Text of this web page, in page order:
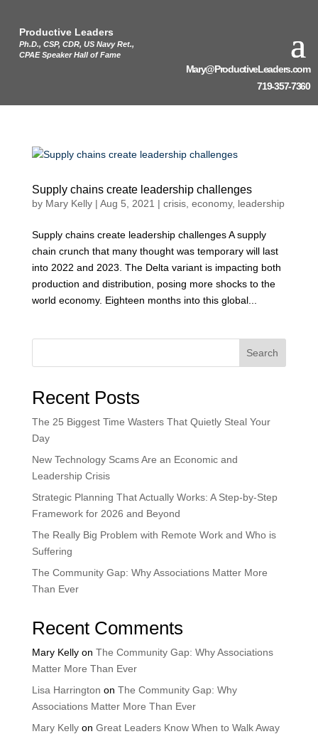
Productive Leaders
Ph.D., CSP, CDR, US Navy Ret.,
CPAE Speaker Hall of Fame
Mary@ProductiveLeaders.com
719-357-7360
Supply chains create leadership challenges
by Mary Kelly| Aug 5, 2021 | crisis, economy, leadership
Supply chains create leadership challenges A supply
chain crunch that many thought was temporary will last
into 2022 and 2023. The Delta variant is impacting both
production and distribution, posing more shocks to the
world economy. Eighteen months into this global...
Search
Recent Posts
The 25 Biggest Time Wasters That Quietly Steal Your
Day
New Technology Scams Are an Economic and
Leadership Crisis
Strategic Planning That Actually Works: A Step-by-Step
Framework for 2026 and Beyond
The Really Big Problem with Remote Work and Who is
Suffering
The Community Gap: Why Associations Matter More
Than Ever
Recent Comments
Mary Kellyon The Community Gap: Why Associations
Matter More Than Ever
Lisa Harrington on The Community Gap: Why
Associations Matter More Than Ever
Mary Kellyon Great Leaders Know When to Walk Away